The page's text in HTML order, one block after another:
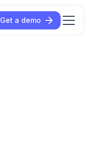
Get a demo